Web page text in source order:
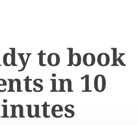
to book
in 10